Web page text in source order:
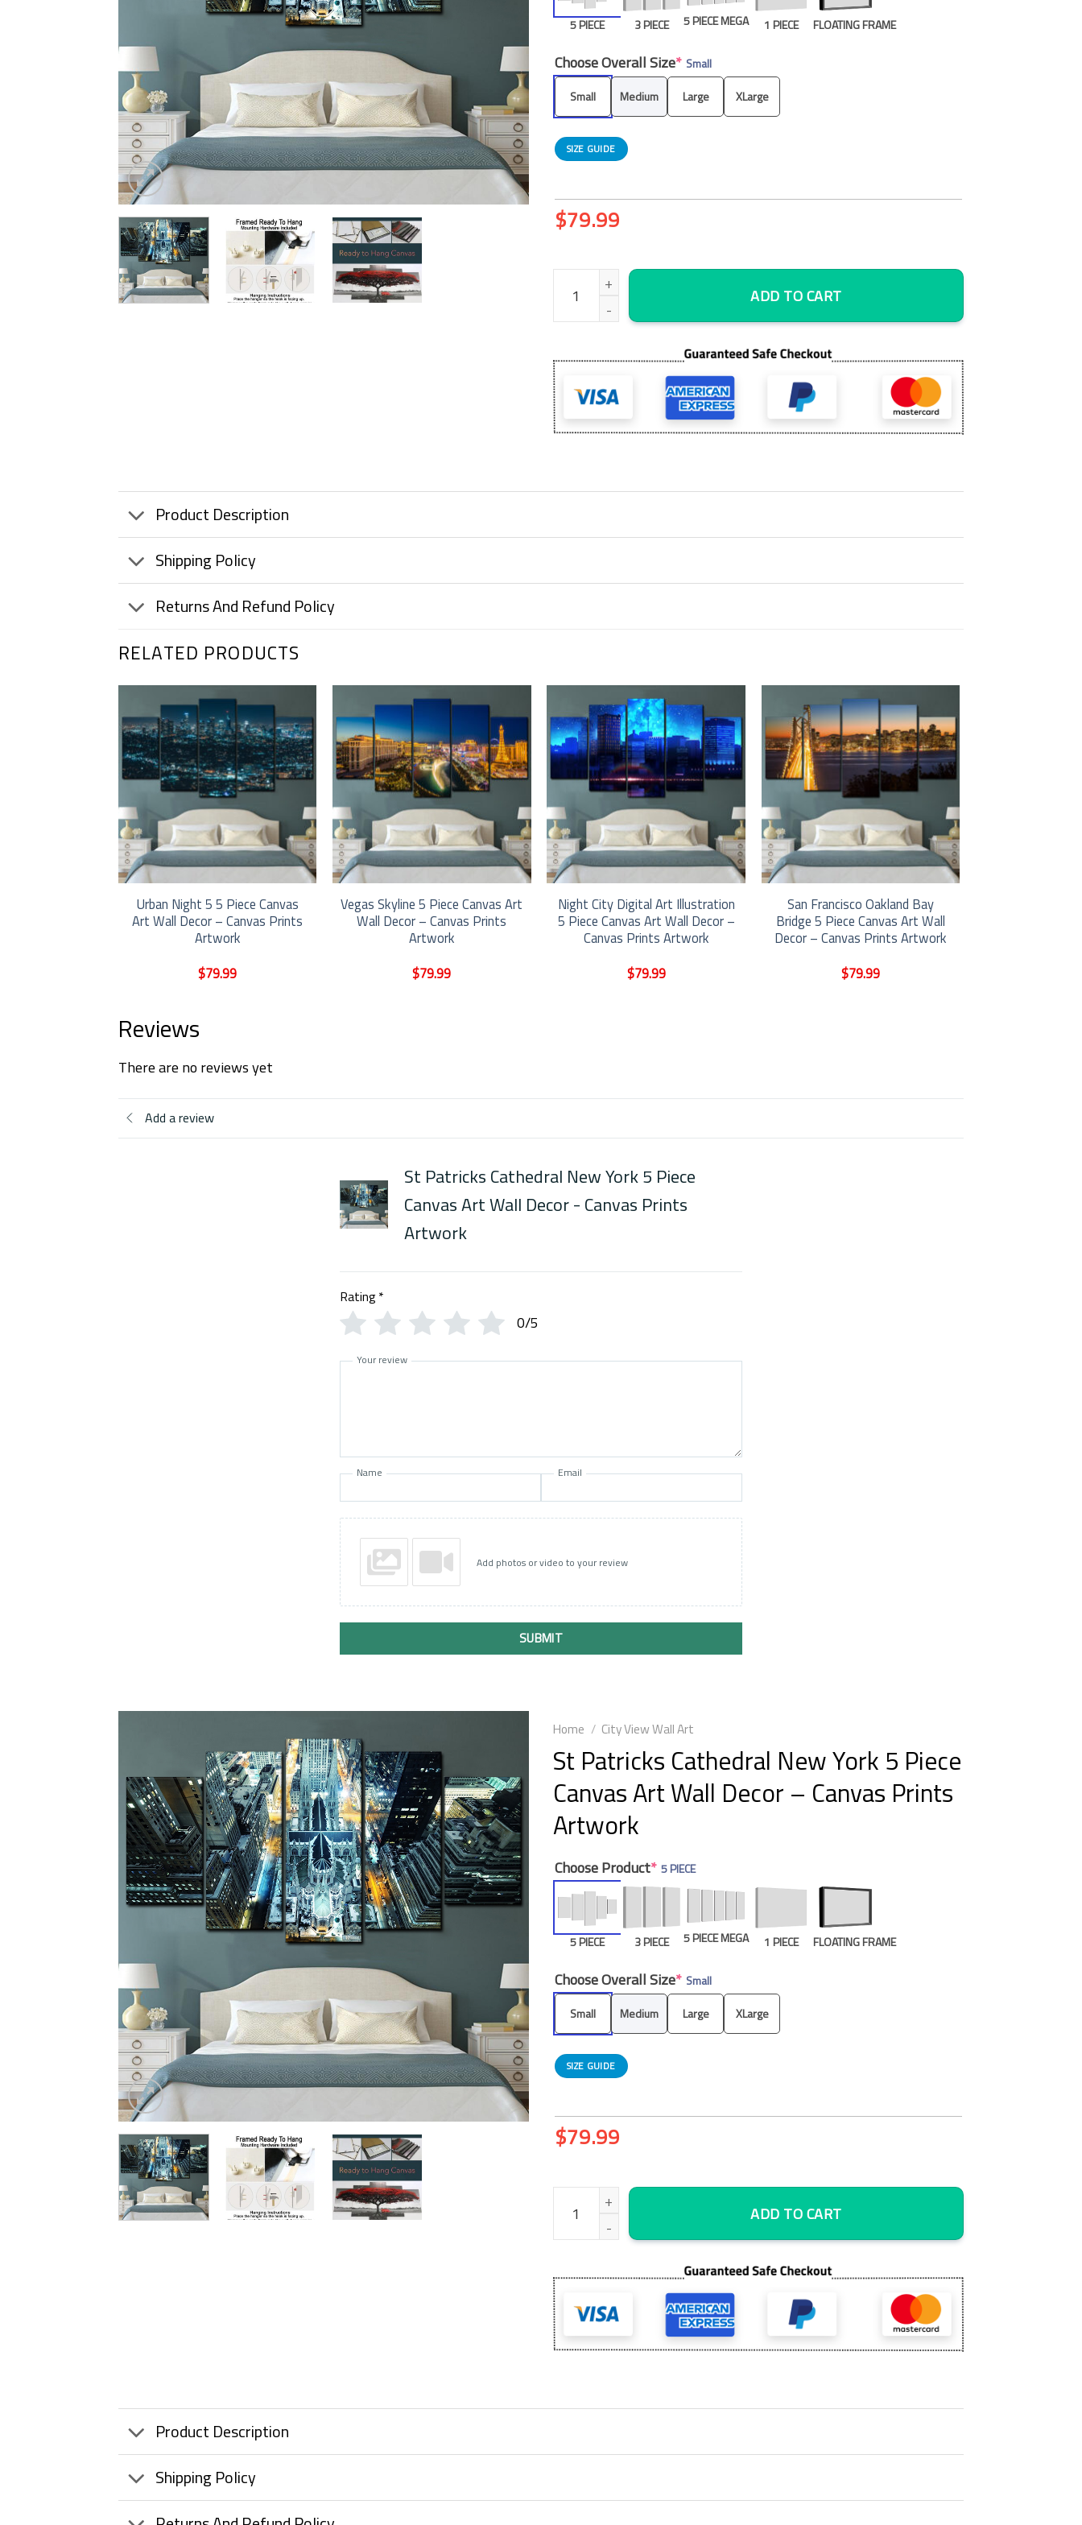
5 PIECE 3 PIECE 5 PIECE MEGA 1 PIECE FLOATING FRAME
Choose Overall Size* Small
Small
Medium Large XLarge
SIZE GUIDE
$79.99
St Patricks Cathedral New York 5 Piece Canvas Art Wall Decor - Canvas Prints Artwork quantity
ADD TO CART
Product Description
Shipping Policy
Returns And Refund Policy
RELATED PRODUCTS
Urban Night 5 5 Piece Canvas
Art Wall Decor – Canvas Prints
Artwork
$79.99
Vegas Skyline 5 Piece Canvas Art
Wall Decor – Canvas Prints
Artwork
$79.99
Night City Digital Art Illustration
5 Piece Canvas Art Wall Decor –
Canvas Prints Artwork
$79.99
San Francisco Oakland Bay
Bridge 5 Piece Canvas Art Wall
Decor – Canvas Prints Artwork
$79.99
Reviews
There are no reviews yet
Add a review
St Patricks Cathedral New York 5 Piece
Canvas Art Wall Decor - Canvas Prints
Artwork
Rating*
0/5
Your review
Name Email
Add photos or video to your review
SUBMIT
Home / City View Wall Art
St Patricks Cathedral New York 5 Piece
Canvas Art Wall Decor – Canvas Prints
Artwork
Choose Product* 5 PIECE
5 PIECE 3 PIECE 5 PIECE MEGA 1 PIECE FLOATING FRAME
Choose Overall Size* Small
Small
Medium Large XLarge
SIZE GUIDE
$79.99
St Patricks Cathedral New York 5 Piece Canvas Art Wall Decor - Canvas Prints Artwork quantity
ADD TO CART
Product Description
Shipping Policy